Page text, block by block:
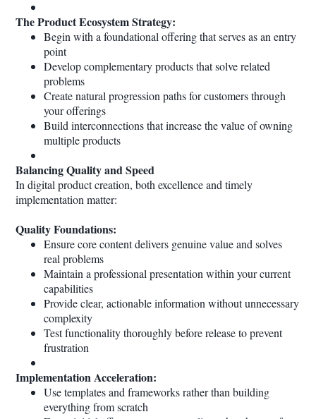
The Product Ecosystem Strategy:
Begin with a foundational offering that serves as an entry
point
Develop complementary products that solve related
problems
Create natural progression paths for customers through
your offerings
Build interconnections that increase the value of owning
multiple products
Balancing Quality and Speed
In digital product creation, both excellence and timely
implementation matter:
Quality Foundations:
Ensure core content delivers genuine value and solves
real problems
Maintain a professional presentation within your current
capabilities
Provide clear, actionable information without unnecessary
complexity
Test functionality thoroughly before release to prevent
frustration
Implementation Acceleration:
Use templates and frameworks rather than building
everything from scratch